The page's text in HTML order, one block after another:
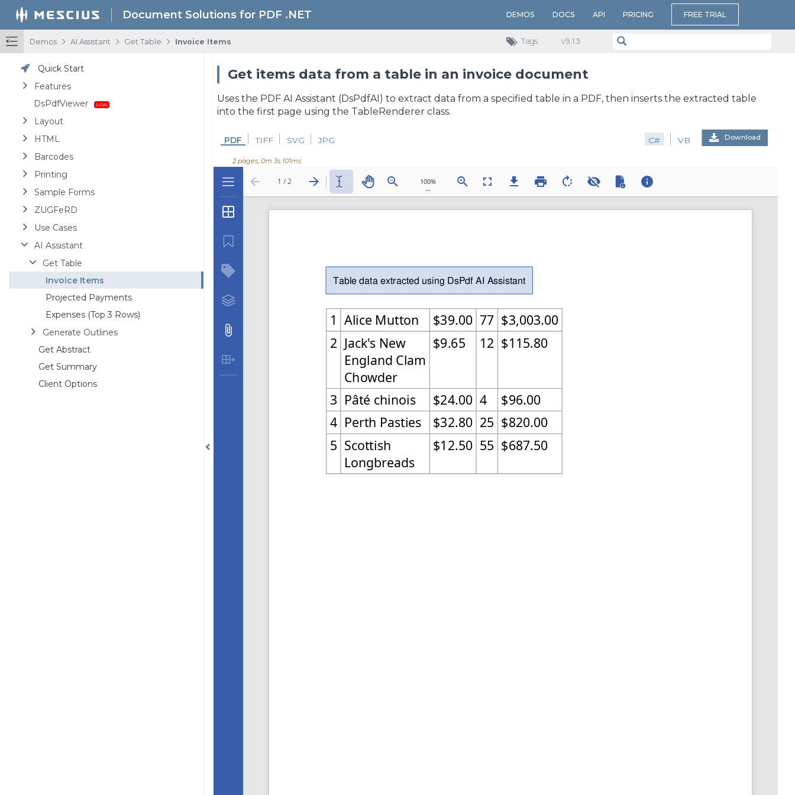
Document Solutions for PDF .NET DEMOS DOCS API PRICING FREE TRIAL
Demos / AI Assistant / Get Table / Invoice Items v​9.1.3
Tags
Quick Start
Features
DsPdfViewer
Layout
HTML
Barcodes
Printing
Sample Forms
ZUGFeRD
Use Cases
AI Assistant
Get Table
Invoice Items
Projected Payments
Expenses (Top 3 Rows)
Generate Outlines
Get Abstract
Get Summary
Client Options
Get items data from a table in an invoice document
Uses the PDF AI Assistant (DsPdfAI) to extract data from a specified table in a PDF, then inserts the extracted table
into the first page using the TableRenderer class.
2 pages, 0m 3s 101ms
PDF TIFF SVG JPG C# VB Download